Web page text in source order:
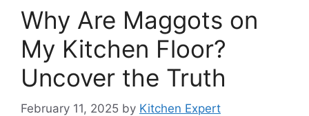
Why Are Maggots on
My Kitchen Floor?
Uncover the Truth
February 11, 2025 by Kitchen Expert